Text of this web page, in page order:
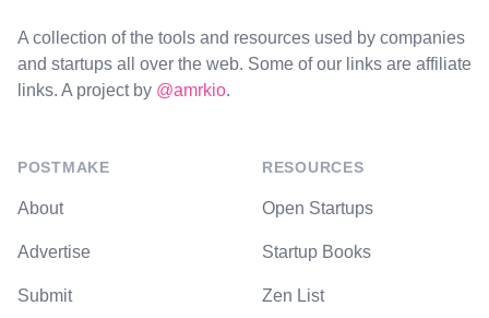
A collection of the tools and resources used by companies
and startups all over the web. Some of our links are affiliate
links. A project by @amrkio.
POSTMAKE
About
Advertise
Submit
RESOURCES
Open Startups
Startup Books
Zen List